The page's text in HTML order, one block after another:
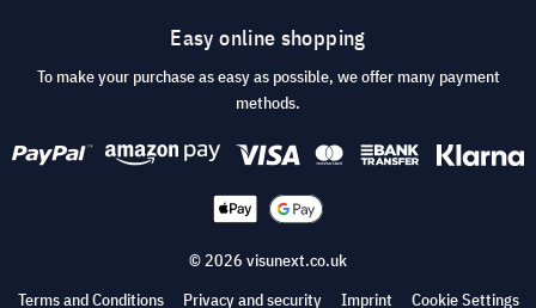
Easy online shopping
To make your purchase as easy as possible, we offer many payment
methods.
© 2026 visunext.co.uk
Terms and Conditions
Privacy and security Imprint Cookie Settings